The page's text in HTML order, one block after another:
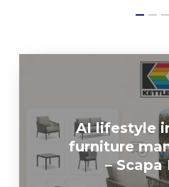
AI lifestyle
furniture
– Scapa